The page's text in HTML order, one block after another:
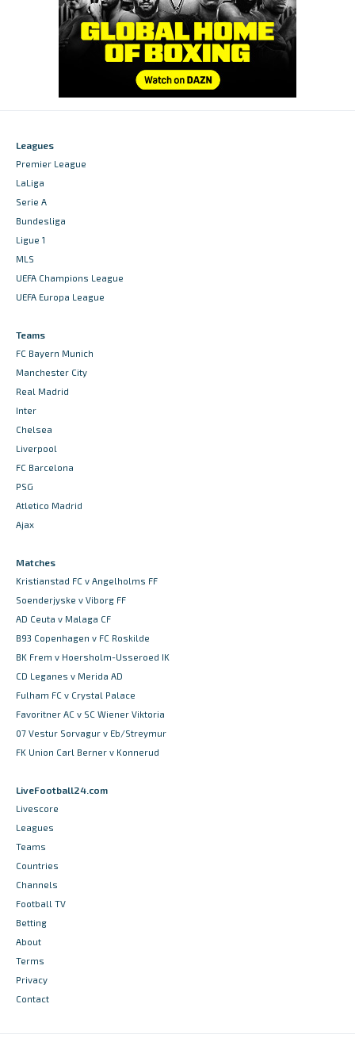
Leagues
Premier League
LaLiga
Serie A
Bundesliga
Ligue 1
MLS
UEFA Champions League
UEFA Europa League
Teams
FC Bayern Munich
Manchester City
Real Madrid
Inter
Chelsea
Liverpool
FC Barcelona
PSG
Atletico Madrid
Ajax
Matches
Kristianstad FC v Angelholms FF
Soenderjyske v Viborg FF
AD Ceuta v Malaga CF
B93 Copenhagen v FC Roskilde
BK Frem v Hoersholm-Usseroed IK
CD Leganes v Merida AD
Fulham FC v Crystal Palace
Favoritner AC v SC Wiener Viktoria
07 Vestur Sorvagur v Eb/Streymur
FK Union Carl Berner v Konnerud
LiveFootball24.com
Livescore
Leagues
Teams
Countries
Channels
Football TV
Betting
About
Terms
Privacy
Contact